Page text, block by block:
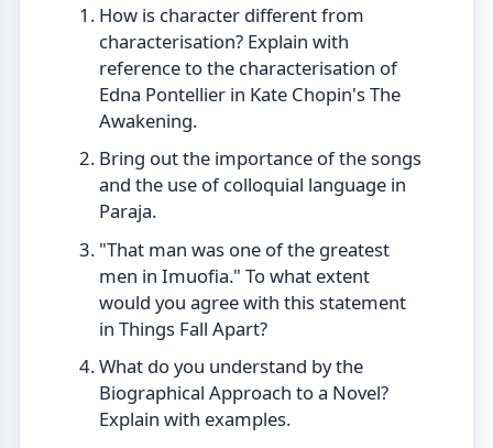
How is character different from
characterisation? Explain with
reference to the characterisation of
Edna Pontellier in Kate Chopin's The
Awakening.
Bring out the importance of the songs
and the use of colloquial language in
Paraja.
"That man was one of the greatest
men in Imuofia." To what extent
would you agree with this statement
in Things Fall Apart?
What do you understand by the
Biographical Approach to a Novel?
Explain with examples.